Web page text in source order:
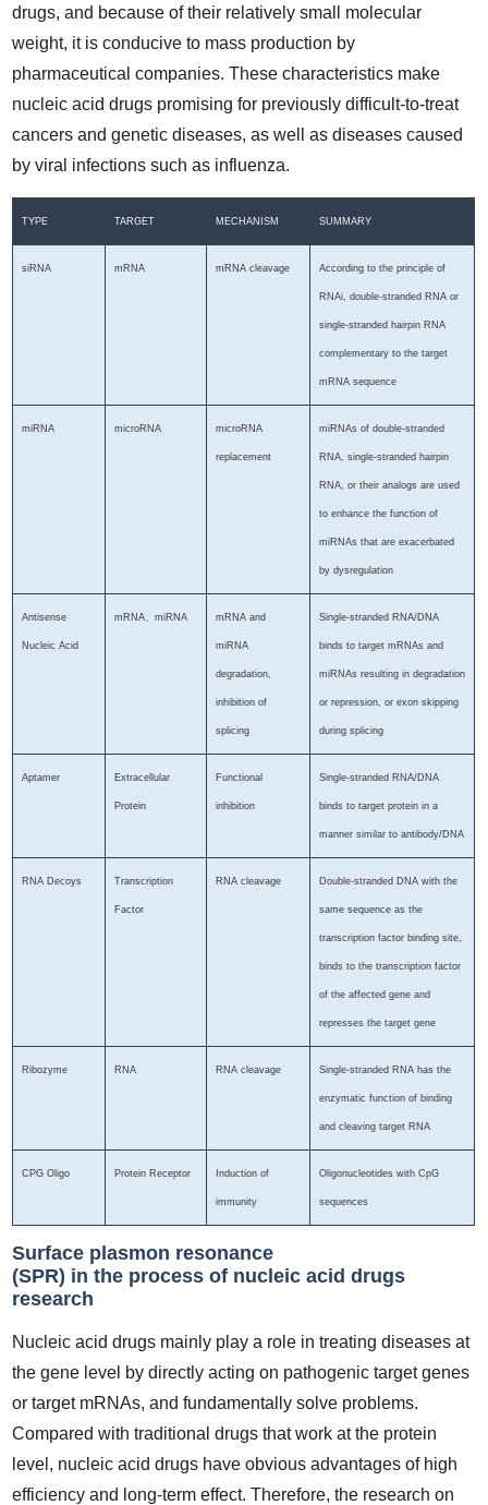
drugs, and because of their relatively small molecular
weight, it is conducive to mass production by
pharmaceutical companies. These characteristics make
nucleic acid drugs promising for previously difficult-to-treat
cancers and genetic diseases, as well as diseases caused
by viral infections such as influenza.
TYPE TARGET MECHANISM SUMMARY
siRNA mRNA mRNA cleavage According to the principle of
RNAi, double-stranded RNA or
single-stranded hairpin RNA
complementary to the target
mRNA sequence
miRNA microRNA microRNA
replacement
miRNAs of double-stranded
RNA, single-stranded hairpin
RNA, or their analogs are used
to enhance the function of
miRNAs that are exacerbated
by dysregulation
Antisense
Nucleic Acid
mRNA、miRNA mRNA and
miRNA
degradation,
inhibition of
splicing
Single-stranded RNA/DNA
binds to target mRNAs and
miRNAs resulting in degradation
or repression, or exon skipping
during splicing
Aptamer Extracellular
Protein
Functional
inhibition
Single-stranded RNA/DNA
binds to target protein in a
manner similar to antibody/DNA
RNA Decoys Transcription
Factor
RNA cleavage Double-stranded DNA with the
same sequence as the
transcription factor binding site,
binds to the transcription factor
of the affected gene and
represses the target gene
Ribozyme RNA RNA cleavage Single-stranded RNA has the
enzymatic function of binding
and cleaving target RNA
CPG Oligo Protein Receptor Induction of
immunity
Oligonucleotides with CpG
sequences
Surface plasmon resonance
(SPR) in the process of nucleic acid drugs
research
Nucleic acid drugs mainly play a role in treating diseases at
the gene level by directly acting on pathogenic target genes
or target mRNAs, and fundamentally solve problems.
Compared with traditional drugs that work at the protein
level, nucleic acid drugs have obvious advantages of high
efficiency and long-term effect. Therefore, the research on